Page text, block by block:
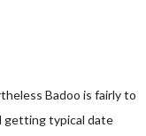
Badoo is fairly to
getting typical date